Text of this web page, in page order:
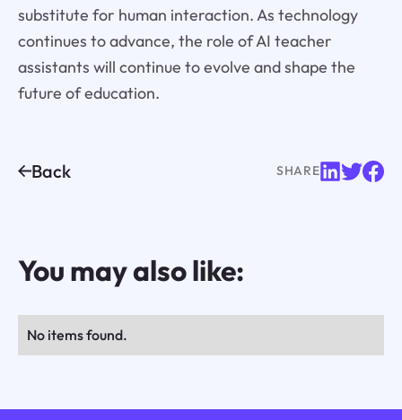
substitute for human interaction. As technology
continues to advance, the role of AI teacher
assistants will continue to evolve and shape the
future of education.
Back SHARE
You may also like:
No items found.